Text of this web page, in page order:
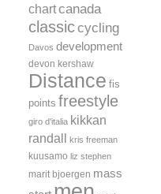
chartcanada
classiccycling
Davos development
devon kershaw
Distance fis
points freestyle
giro d'italia kikkan
randall kris freeman
kuusamo liz stephen
marit bjoergen mass